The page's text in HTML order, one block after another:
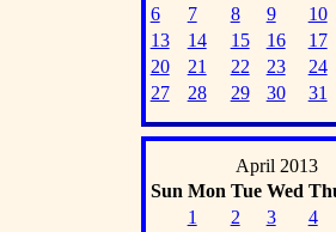
6
7 8 9 10
13
14 15 16 17
20
21 22 23 24
27
28 29 30 31
April 2013
Sun Mon Tue Wed
1
2 3 4